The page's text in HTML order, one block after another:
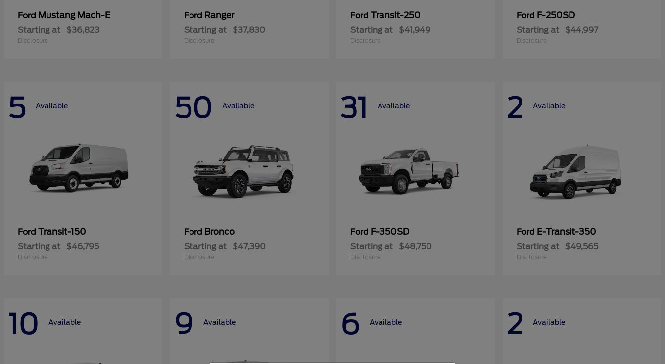
Ford Mustang Mach-E
Starting at $36,823
Disclosure
Ford Ranger
Starting at $37,830
Disclosure
Ford Transit-250
Starting at $41,949
Disclosure
Ford F-250SD
Starting at $44,997
Disclosure
5 Available
Ford Transit-150
Starting at $46,795
Disclosure
50 Available
Ford Bronco
Starting at $47,390
Disclosure
31 Available
Ford F-350SD
Starting at $48,750
Disclosure
2 Available
Ford E-Transit-350
Starting at $49,565
Disclosure
10 Available 9 Available 6 Available 2 Available